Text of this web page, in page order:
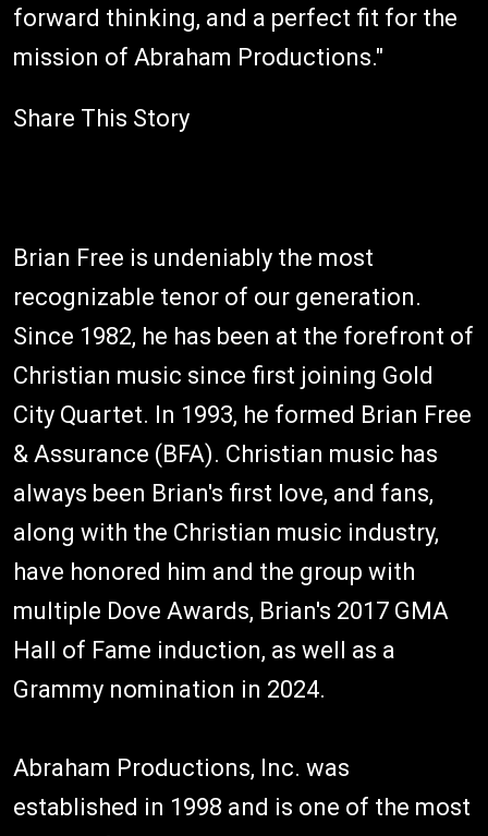
forward thinking, and a perfect fit for the
mission of Abraham Productions."
Share This Story
Brian Free is undeniably the most
recognizable tenor of our generation.
Since 1982, he has been at the forefront of
Christian music since first joining Gold
City Quartet. In 1993, he formed Brian Free
& Assurance (BFA). Christian music has
always been Brian's first love, and fans,
along with the Christian music industry,
have honored him and the group with
multiple Dove Awards, Brian's 2017 GMA
Hall of Fame induction, as well as a
Grammy nomination in 2024.
Abraham Productions, Inc. was
established in 1998 and is one of the most